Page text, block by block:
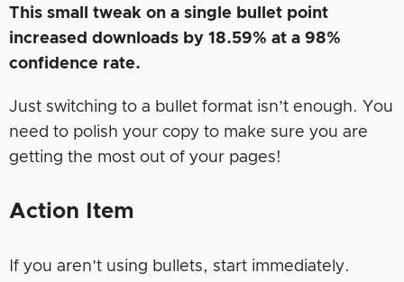
This small tweak on a single bullet point
increased downloads by 18.59% at a 98%
confidence rate.
Just switching to a bullet format isn’t enough. You
need to polish your copy to make sure you are
getting the most out of your pages!
Action Item
If you aren’t using bullets, start immediately.